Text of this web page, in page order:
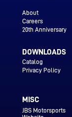
About
Careers
20th Anniversary
DOWNLOADS
Catalog
Privacy Policy
MISC
JBS Motorsports